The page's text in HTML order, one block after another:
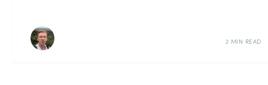
2 MIN READ